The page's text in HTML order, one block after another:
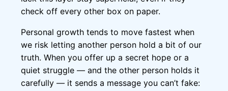
check off every other box on paper.
Personal growth tends to move fastest when
we risk letting another person hold a bit of our
truth. When you offer up a secret hope or a
quiet struggle — and the other person holds it
carefully — it sends a message you can’t fake: